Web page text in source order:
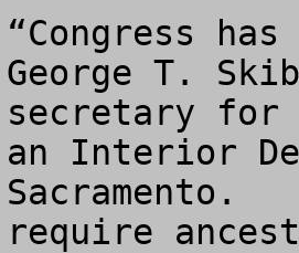
“Congress
George T.
secretary for
an Interior
Sacramento.
require